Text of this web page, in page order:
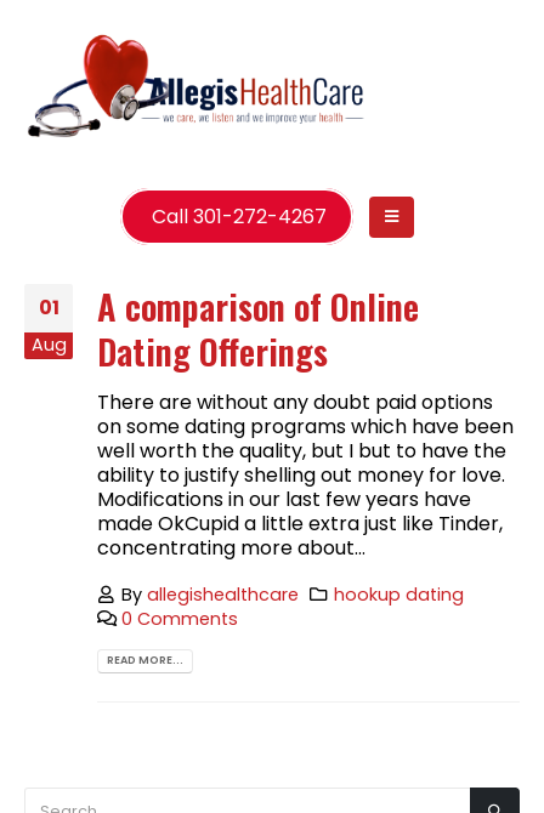
Call 301-272-4267
01
Aug
A comparison of Online
Dating Offerings
There are without any doubt paid options
on some dating programs which have been
well worth the quality, but I but to have the
ability to justify shelling out money for love.
Modifications in our last few years have
made OkCupid a little extra just like Tinder,
concentrating more about...
Byallegishealthcare
hookup dating
0 Comments
READ MORE...